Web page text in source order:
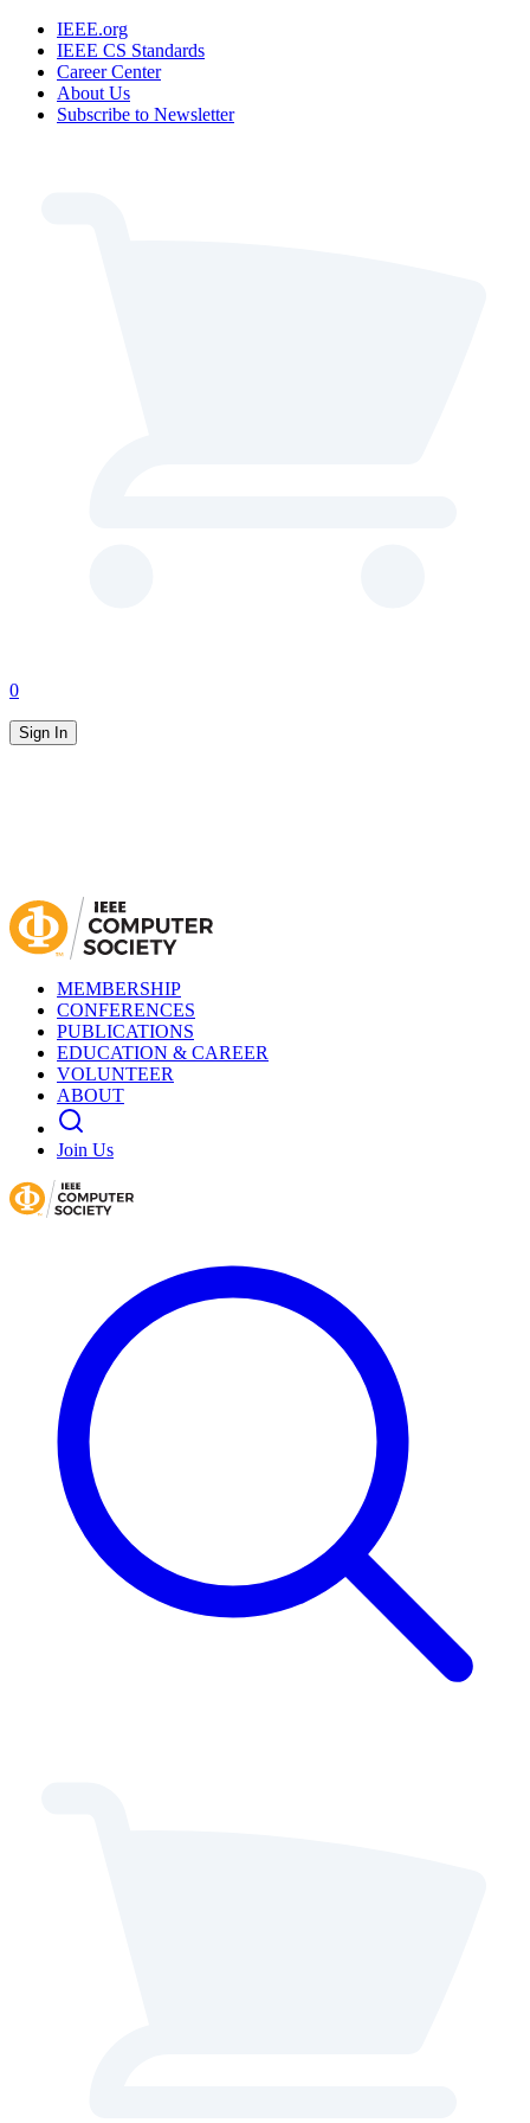
IEEE.org
IEEE CS Standards
Career Center
About Us
Subscribe to Newsletter
0
Sign In
MEMBERSHIP
CONFERENCES
PUBLICATIONS
EDUCATION & CAREER
VOLUNTEER
ABOUT
Join Us